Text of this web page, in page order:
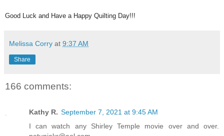
Good Luck and Have a Happy Quilting Day!!!
Melissa Corry at 9:37 AM
Share
166 comments:
Kathy R. September 7, 2021 at 9:45 AM
I can watch any Shirley Temple movie over and over.